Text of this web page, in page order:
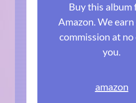
Buy this album
Amazon. We earn
commission at
you.
amazon